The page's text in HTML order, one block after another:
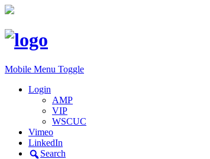
Mobile Menu Toggle
Login
AMP
VIP
WSCUC
Vimeo
LinkedIn
Search